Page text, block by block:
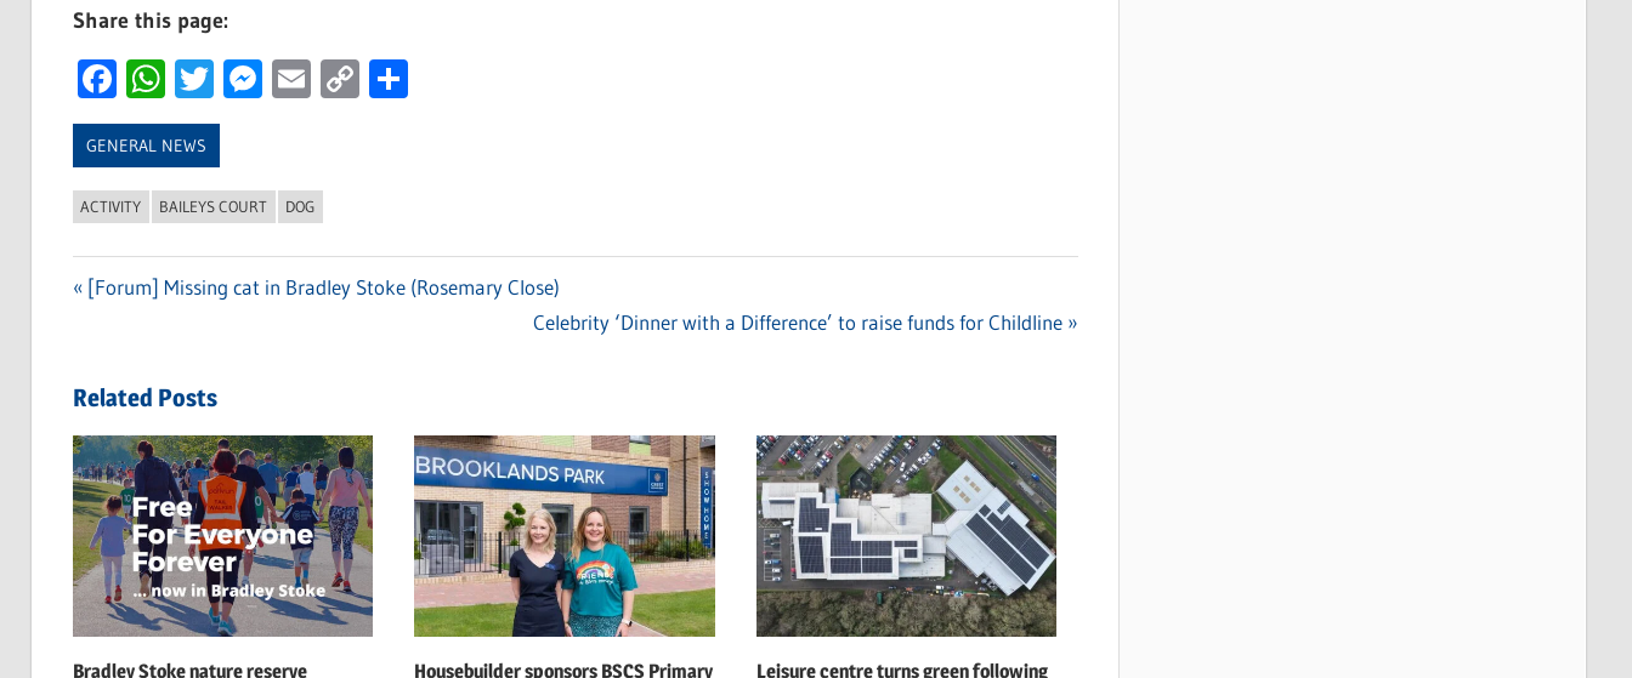
Share this page:
Facebook
WhatsApp
Twitter
Messenger
Email
CopyShare
GENERAL NEWS
ACTIVITY BAILEYS COURT DOG
Previous
[Forum] Missing cat in Bradley Stoke (Rosemary Close)
Next
Celebrity ‘Dinner with a Difference’ to raise funds for Childline
Related Posts
Bradley Stoke nature reserve
Housebuilder sponsors BSCS Primary
Leisure centre turns green following